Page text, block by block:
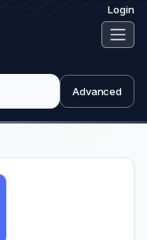
Login
Advanced